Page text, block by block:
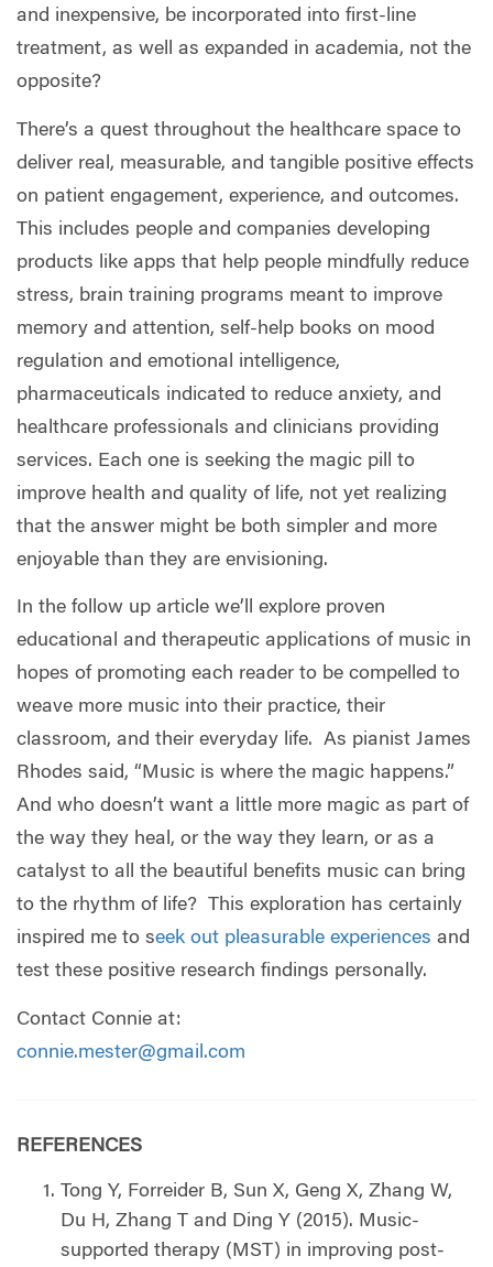
and inexpensive, be incorporated into first-line
treatment, as well as expanded in academia, not the
opposite?
There’s a quest throughout the healthcare space to
deliver real, measurable, and tangible positive effects
on patient engagement, experience, and outcomes.
This includes people and companies developing
products like apps that help people mindfully reduce
stress, brain training programs meant to improve
memory and attention, self-help books on mood
regulation and emotional intelligence,
pharmaceuticals indicated to reduce anxiety, and
healthcare professionals and clinicians providing
services. Each one is seeking the magic pill to
improve health and quality of life, not yet realizing
that the answer might be both simpler and more
enjoyable than they are envisioning.
In the follow up article we’ll explore proven
educational and therapeutic applications of music in
hopes of promoting each reader to be compelled to
weave more music into their practice, their
classroom, and their everyday life.
As pianist James
Rhodes said, “Music is where the magic happens.”
And who doesn’t want a little more magic as part of
the way they heal, or the way they learn, or as a
catalyst to all the beautiful benefits music can bring
to the rhythm of life? This exploration has certainly
inspired me to seek out pleasurable experiences and
test these positive research findings personally.
Contact Connie at:
connie.mester@gmail.com
REFERENCES
Tong Y, Forreider B, Sun X, Geng X, Zhang W,
Du H, Zhang T and Ding Y (2015). Music-
supported therapy (MST) in improving post-